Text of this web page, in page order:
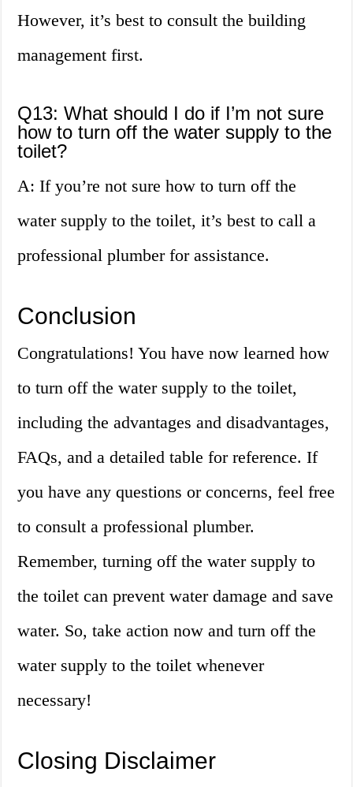
However, it’s best to consult the building
management first.
Q13: What should I do if I’m not sure
how to turn off the water supply to the
toilet?
A: If you’re not sure how to turn off the
water supply to the toilet, it’s best to call a
professional plumber for assistance.
Conclusion
Congratulations! You have now learned how
to turn off the water supply to the toilet,
including the advantages and disadvantages,
FAQs, and a detailed table for reference. If
you have any questions or concerns, feel free
to consult a professional plumber.
Remember, turning off the water supply to
the toilet can prevent water damage and save
water. So, take action now and turn off the
water supply to the toilet whenever
necessary!
Closing Disclaimer